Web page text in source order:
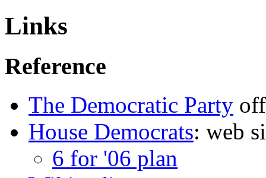
Links
Reference
The Democratic Party
House Democrats: web
6 for '06 plan